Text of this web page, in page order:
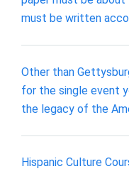
must be written
Other than
for the single event
the legacy of the
Hispanic Culture